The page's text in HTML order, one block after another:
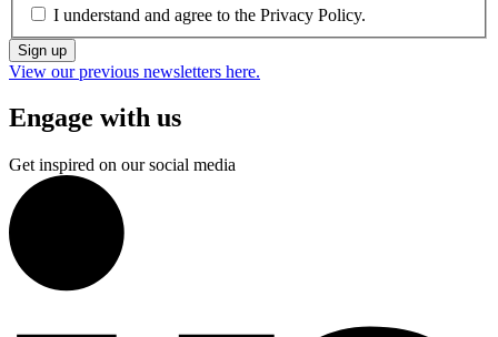
I understand and agree to the Privacy Policy.
Sign up
View our previous newsletters here.
Engage with us
Get inspired on our social media